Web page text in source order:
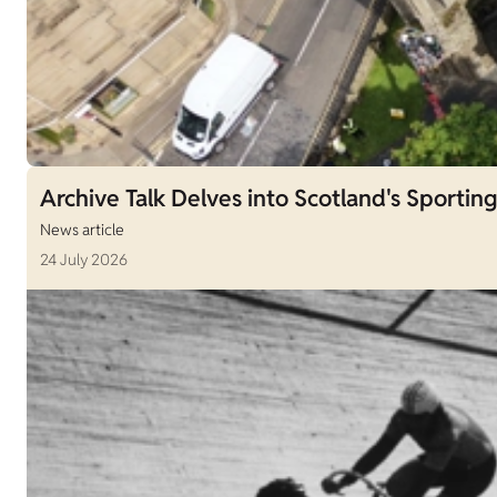
Archive Talk Delves into Scotland's
News article
24 July 2026